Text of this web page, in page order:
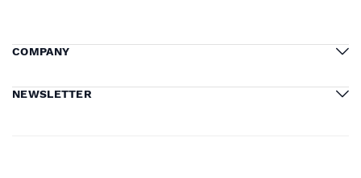
COMPANY
NEWSLETTER